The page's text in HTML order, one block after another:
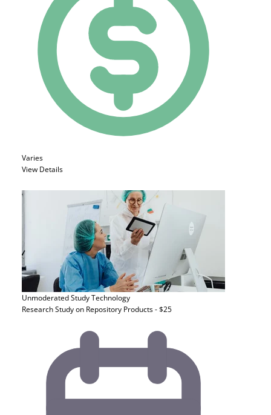
Varies
View Details
Unmoderated StudyTechnology
Research Study on Repository Products - $25